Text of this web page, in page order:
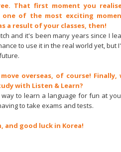
That first moment you
of the most exciting
a result of your classes, then!
and it's been many years since I
to use it in the real world yet, but
overseas, of course!
with Listen & Learn?
way to learn a language for fun at
to take exams and tests.
and good luck in Korea!